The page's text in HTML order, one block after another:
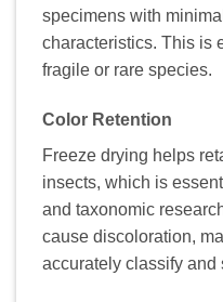
specimens with
characteristics. This is
fragile or rare species.
Color Retention
Freeze drying helps
insects, which is
and taxonomic
cause discoloration,
accurately classify and